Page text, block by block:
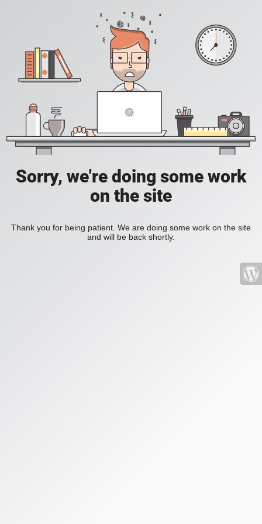
Sorry, we're doing some work
on the site
Thank you for being patient. We are doing some work on the site
and will be back shortly.